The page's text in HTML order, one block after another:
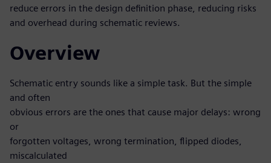
reduce errors in the design definition phase, reducing risks
and overhead during schematic reviews.
Overview
Schematic entry sounds like a simple task. But the simple
and often
obvious errors are the ones that cause major delays: wrong
or
forgotten voltages, wrong termination, flipped diodes,
miscalculated